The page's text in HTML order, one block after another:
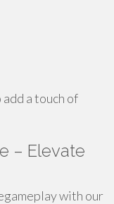
a touch of
– Elevate
with our